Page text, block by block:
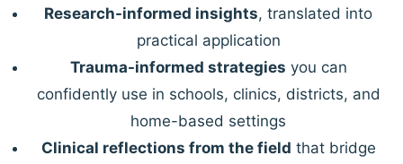
Research-informed insights, translated into
practical application
Trauma-informed strategies you can
confidently use in schools, clinics, districts, and
home-based settings
Clinical reflections from the field that bridge